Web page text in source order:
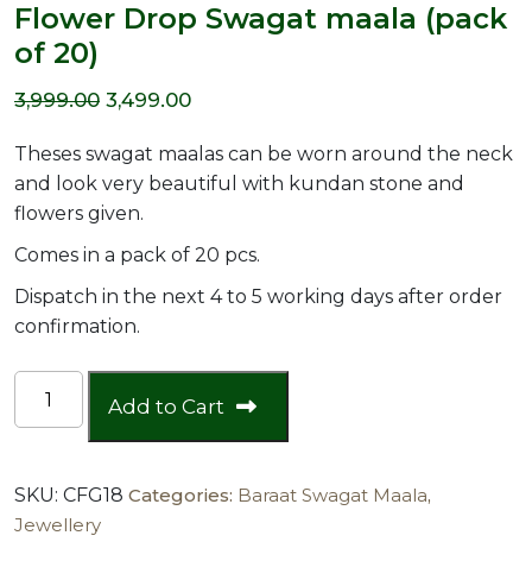
Flower Drop Swagat maala (pack
of 20)
3,999.00 Original
was:
₹3,999.00.
3,499.00Current
price
is:
Theses swagat maalas can be worn around the neck
and look very beautiful with kundan stone and
flowers given.
Comes in a pack of 20 pcs.
Dispatch in the next 4 to 5 working days after order
confirmation.
Drop
(pack
of
Add to Cart
SKU: CFG18 Categories: Baraat Swagat Maala,
Jewellery